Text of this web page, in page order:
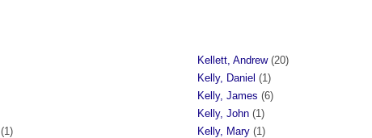
(1)
Kellett, Andrew(20)
Kelly, Daniel (1)
Kelly, James (6)
Kelly, John (1)
Kelly, Mary (1)